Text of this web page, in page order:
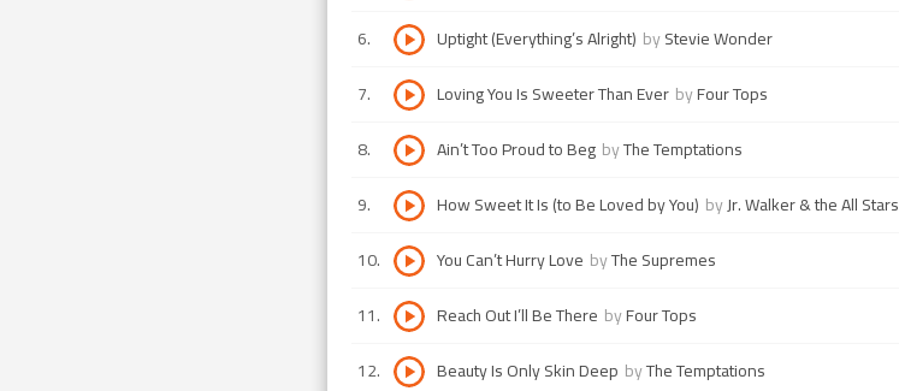
6. Uptight (Everything’s Alright) byStevie Wonder
7. Loving You Is Sweeter Than Ever byFour Tops
8. Ain’t Too Proud to Beg byThe Temptations
9. How Sweet It Is (to Be Loved by You) byJr. Walker & the All Stars
10. You Can’t Hurry Love byThe Supremes
11. Reach Out I’ll Be There byFour Tops
12. Beauty Is Only Skin Deep byThe Temptations